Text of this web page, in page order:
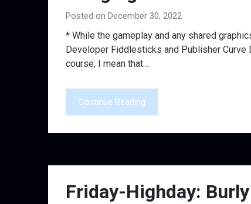
Posted on December 30, 2022
* While the gameplay and any shared
Developer Fiddlesticks and Publisher Curve
course, I mean that…
Continue Reading
Friday-Highday: